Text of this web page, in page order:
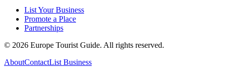
List Your Business
Promote a Place
Partnerships
© 2026 Europe Tourist Guide. All rights reserved.
AboutContactList Business